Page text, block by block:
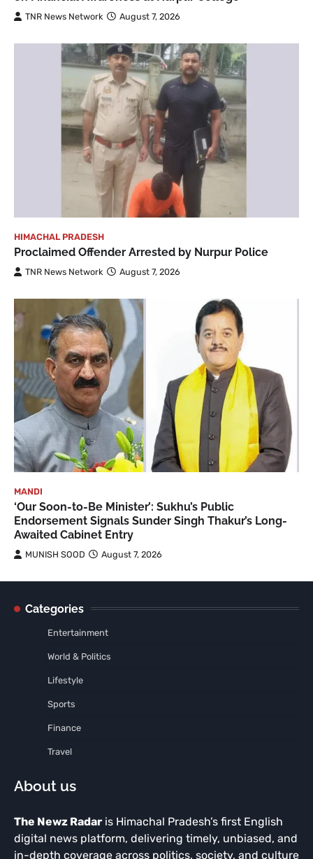
TNR News Network August 7, 2026
HIMACHAL PRADESH
Proclaimed Offender Arrested by Nurpur Police
TNR News Network August 7, 2026
MANDI
‘Our Soon-to-Be Minister’: Sukhu’s Public
Endorsement Signals Sunder Singh Thakur’s Long-
Awaited Cabinet Entry
MUNISH SOOD August 7, 2026
Categories
Entertainment
World & Politics
Lifestyle
Sports
Finance
Travel
About us
The Newz Radar is Himachal Pradesh’s first English
digital news platform, delivering timely, unbiased, and
in-depth coverage across politics, society, and culture